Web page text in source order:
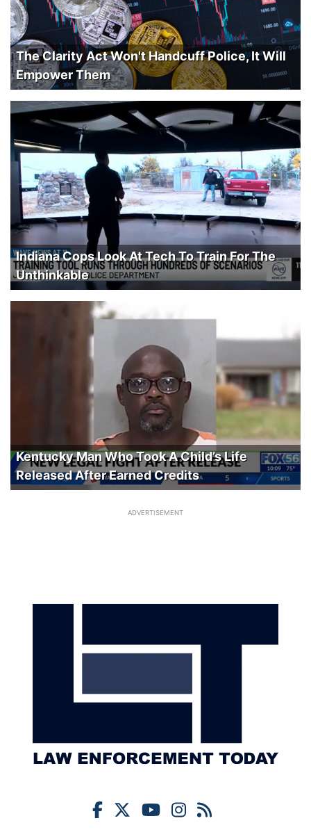
The Clarity Act Won't Handcuff Police, It Will
Empower Them
Indiana Cops Look At Tech To Train For The
Unthinkable
Kentucky Man Who Took A Child’s Life
Released After Earned Credits
ADVERTISEMENT